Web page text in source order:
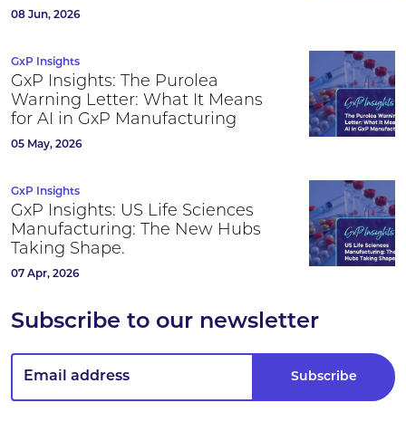
08 Jun, 2026
GxP Insights
GxP Insights: The Purolea
Warning Letter: What It Means
for AI in GxP Manufacturing
05 May, 2026
GxP Insights
GxP Insights: US Life Sciences
Manufacturing: The New Hubs
Taking Shape.
07 Apr, 2026
Subscribe to our newsletter